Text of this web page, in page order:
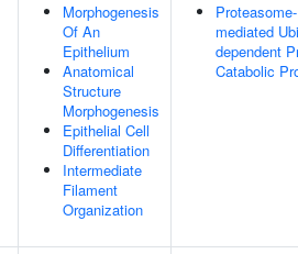
Morphogenesis
Of An
Epithelium
Anatomical
Structure
Morphogenesis
Epithelial Cell
Differentiation
Intermediate
Filament
Organization
Proteasome-
mediated
dependent
Catabolic